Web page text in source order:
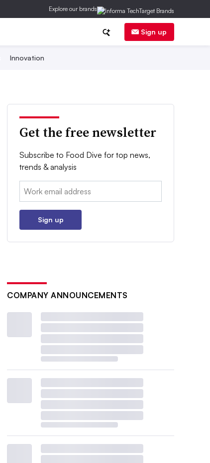
Explore our brands
Sign up
Innovation
Get the free newsletter
Subscribe to Food Dive for top news,
trends & analysis
Email:
Sign up
COMPANY ANNOUNCEMENTS